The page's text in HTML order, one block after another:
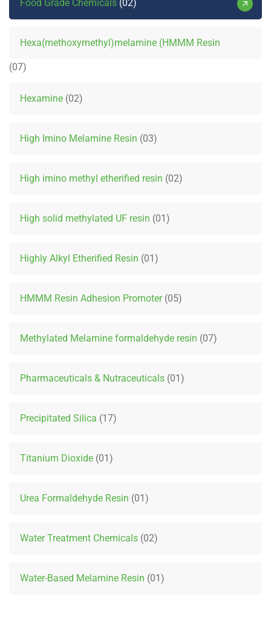
Food Grade Chemicals 02
Hexa(methoxymethyl)melamine (HMMM Resin
07
Hexamine 02
High Imino Melamine Resin 03
High imino methyl etherified resin 02
High solid methylated UF resin 01
Highly Alkyl Etherified Resin 01
HMMM Resin Adhesion Promoter 05
Methylated Melamine formaldehyde resin 07
Pharmaceuticals & Nutraceuticals 01
Precipitated Silica 17
Titanium Dioxide 01
Urea Formaldehyde Resin 01
Water Treatment Chemicals 02
Water-Based Melamine Resin 01